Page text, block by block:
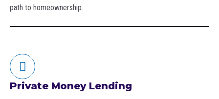
path to homeownership.
Private Money Lending